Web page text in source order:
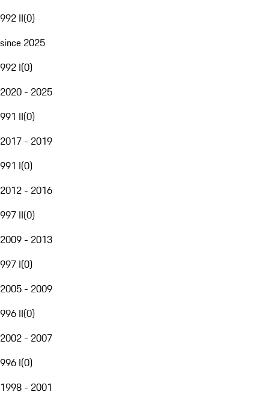
992 II(0)
since 2025
992 I(0)
2020 - 2025
991 II(0)
2017 - 2019
991 I(0)
2012 - 2016
997 II(0)
2009 - 2013
997 I(0)
2005 - 2009
996 II(0)
2002 - 2007
996 I(0)
1998 - 2001